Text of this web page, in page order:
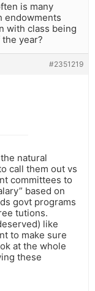
is many
endowments
with class being
year?
#2351219
natural
call them out vs
committees to
based on
govt programs
tutions.
like
to make sure
at the whole
these